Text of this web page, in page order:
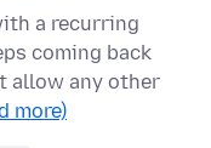
a recurring
coming back
allow any other
more)